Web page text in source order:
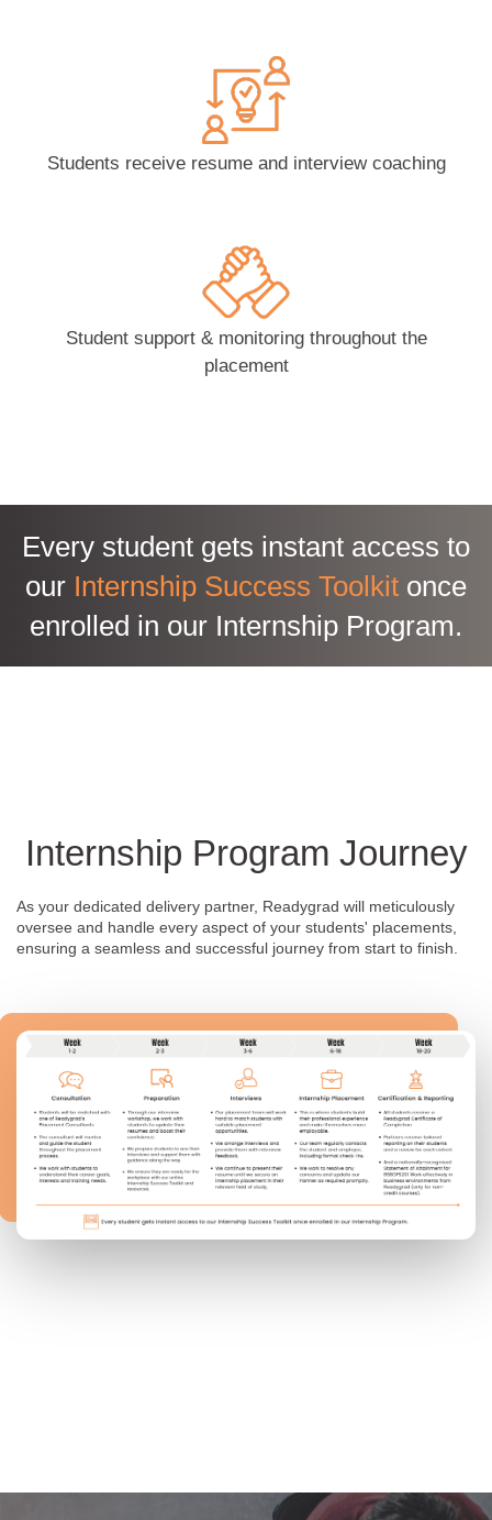
Students receive resume and interview coaching
Student support & monitoring throughout the
placement
Every student gets instant access to
our Internship Success Toolkit once
enrolled in our Internship Program.
Internship Program Journey
As your dedicated delivery partner, Readygrad will meticulously
oversee and handle every aspect of your students' placements,
ensuring a seamless and successful journey from start to finish.